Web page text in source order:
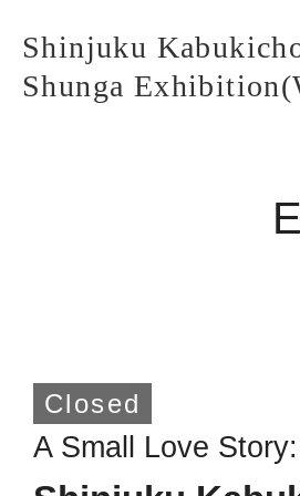
ABOUT
Shinjuku
Shunga
Closed
A Small Love